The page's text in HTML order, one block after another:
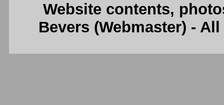
Website contents,
Bevers (Webmaster) -